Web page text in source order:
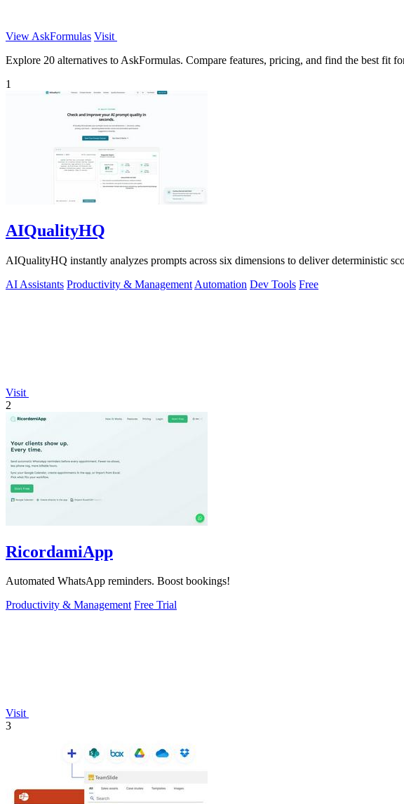
View AskFormulas Visit
Explore 20 alternatives to AskFormulas. Compare features, pricing, and find the best fit
1
AIQualityHQ
AIQualityHQ instantly analyzes prompts across six dimensions to deliver deterministic
AI Assistants Productivity & Management Automation Dev Tools Free
Visit
2
RicordamiApp
Automated WhatsApp reminders. Boost bookings!
Productivity & Management Free Trial
Visit
3